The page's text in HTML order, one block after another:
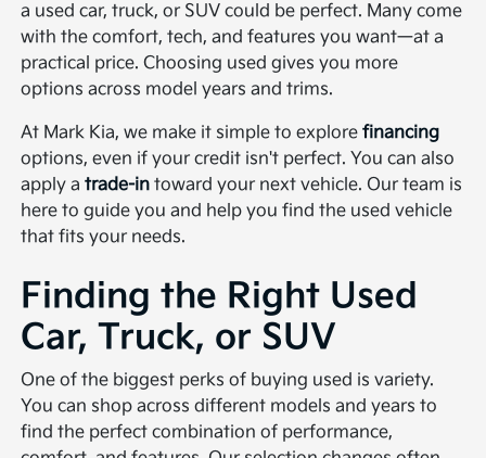
a used car, truck, or SUV could be perfect. Many come
with the comfort, tech, and features you want—at a
practical price. Choosing used gives you more
options across model years and trims.
At Mark Kia, we make it simple to explorefinancing
options, even if your credit isn't perfect. You can also
apply atrade-in toward your next vehicle. Our team is
here to guide you and help you find the used vehicle
that fits your needs.
Finding the Right Used
Car, Truck, or SUV
One of the biggest perks of buying used is variety.
You can shop across different models and years to
find the perfect combination of performance,